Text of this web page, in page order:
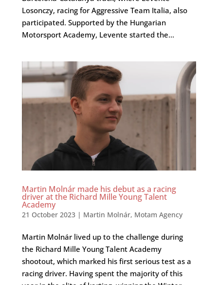
Losonczy, racing for Aggressive Team Italia, also
participated. Supported by the Hungarian
Motorsport Academy, Levente started the...
Martin Molnár made his debut as a racing
driver at the Richard Mille Young Talent
Academy
21 October 2023| Martin Molnár, Motam Agency
Martin Molnár lived up to the challenge during
the Richard Mille Young Talent Academy
shootout, which marked his first serious test as a
racing driver. Having spent the majority of this